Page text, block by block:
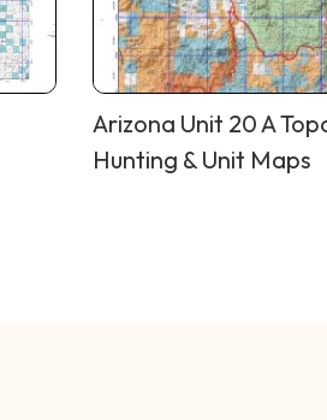
Arizona Unit 20 A
Hunting & Unit Maps